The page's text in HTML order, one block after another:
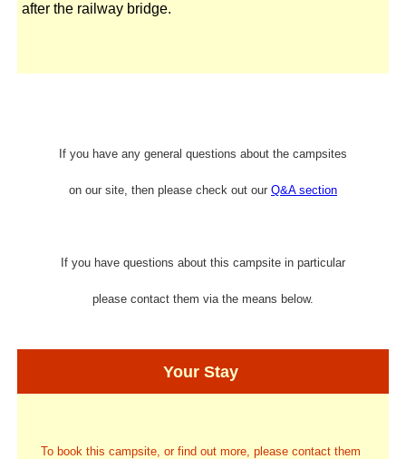
after the railway bridge.
If you have any general questions about the campsites
on our site, then please check out our Q&A section
If you have questions about this campsite in particular
please contact them via the means below.
Your Stay
To book this campsite, or find out more, please contact them